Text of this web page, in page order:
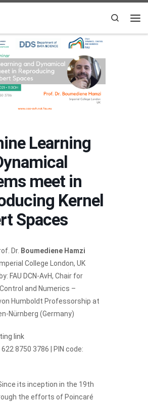
Search
Learning
meet in
Kernel
Spaces
Dr. Boumediene Hamzi
College London, UK
FAU DCN-AvH, Chair for
and Numerics –
Humboldt Professorship at
Nürnberg (Germany)
link
8750 3786 | PIN code:
its inception in the 19th
the efforts of Poincaré